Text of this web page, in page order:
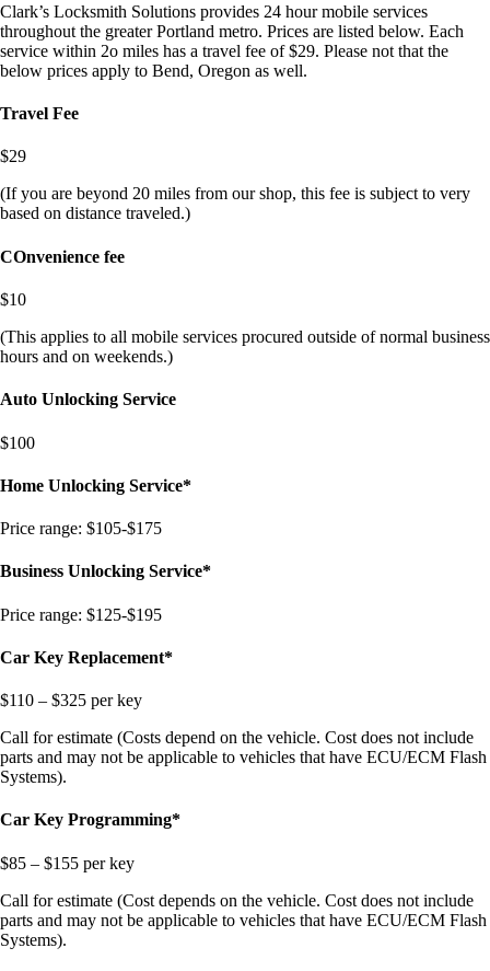
Clark’s Locksmith Solutions provides 24 hour mobile services
throughout the greater Portland metro. Prices are listed below. Each
service within 2o miles has a travel fee of $29. Please not that the
below prices apply to Bend, Oregon as well.
Travel Fee
$29
(If you are beyond 20 miles from our shop, this fee is subject to very
based on distance traveled.)
COnvenience fee
$10
(This applies to all mobile services procured outside of normal business
hours and on weekends.)
Auto Unlocking Service
$100
Home Unlocking Service*
Price range: $105-$175
Business Unlocking Service*
Price range: $125-$195
Car Key Replacement*
$110 – $325 per key
Call for estimate (Costs depend on the vehicle. Cost does not include
parts and may not be applicable to vehicles that have ECU/ECM Flash
Systems).
Car Key Programming*
$85 – $155 per key
Call for estimate (Cost depends on the vehicle. Cost does not include
parts and may not be applicable to vehicles that have ECU/ECM Flash
Systems).